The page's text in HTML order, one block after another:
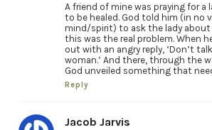
A friend of mine was praying for a
to be healed. God told him (in no
mind/spirit) to ask the lady
this was the real problem. When
out with an angry reply, ‘Don’t
woman.’ And there, through the
God unveiled something that
Reply
Jacob Jarvis